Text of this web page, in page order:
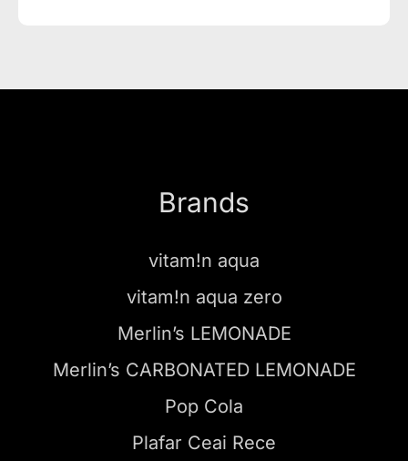
Brands
vitam!n aqua
vitam!n aqua zero
Merlin’s LEMONADE
Merlin’s CARBONATED LEMONADE
Pop Cola
Plafar Ceai Rece